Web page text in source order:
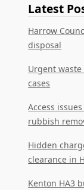
Latest
Harrow
disposal
Urgent
cases
Access
rubbish
Hidden
clearance in
Kenton HA3